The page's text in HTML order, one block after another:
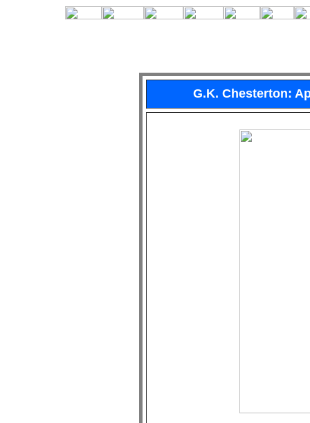
G.K. Chesterton: